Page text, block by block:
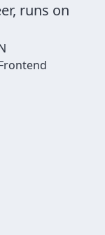
runs on